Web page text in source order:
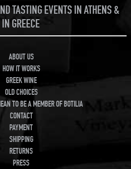
TASTING EVENTS IN ATHENS &
IN GREECE
ABOUT US
HOW IT WORKS
GREEK WINE
OLD CHOICES
TO BE A MEMBER OF BOTILIA
CONTACT
PAYMENT
SHIPPING
RETURNS
PRESS